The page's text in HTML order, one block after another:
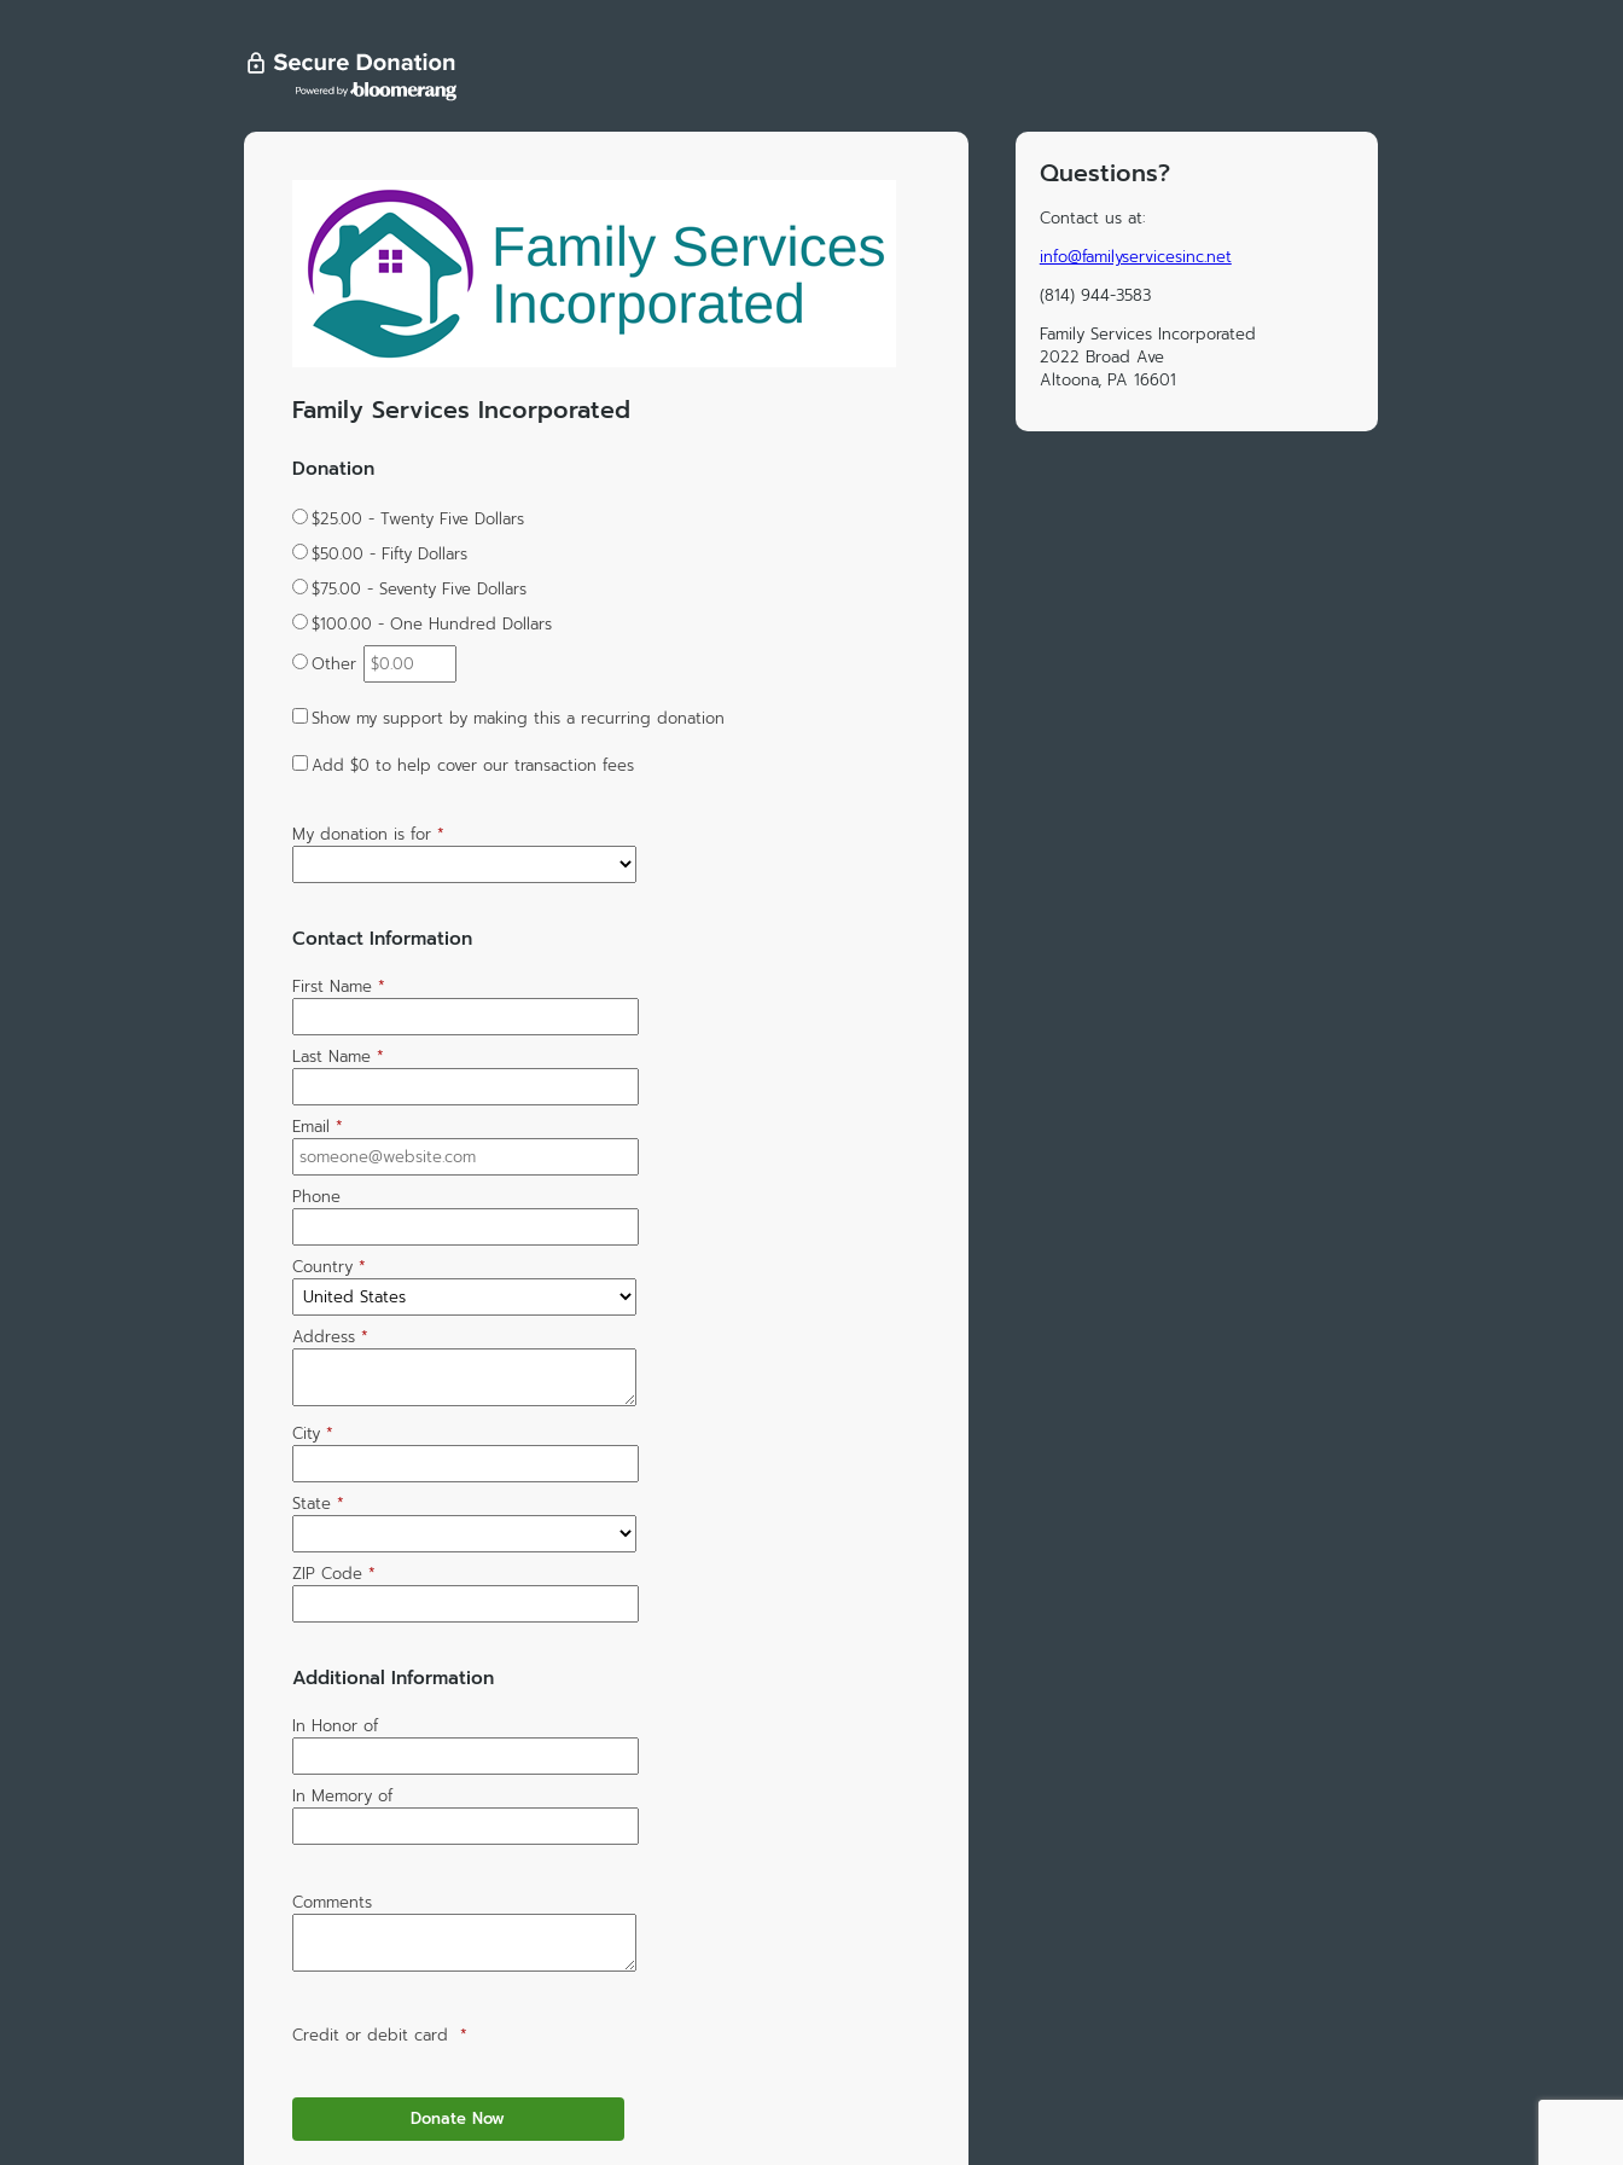
Family Services Incorporated
Donation
$25.00 - Twenty Five Dollars
$50.00 - Fifty Dollars
$75.00 - Seventy Five Dollars
$100.00 - One Hundred Dollars
Other
Show my support by making this a recurring donation
Add $0 to help cover our transaction fees
My donation is for *
Contact Information
First Name *
Last Name *
Email *
Phone
Country *
Address *
City *
State *
ZIP Code *
Additional Information
In Honor of
In Memory of
Comments
Credit or debit card *
Questions?
Contact us at:
info@familyservicesinc.net
(814) 944-3583
Family Services Incorporated
2022 Broad Ave
Altoona, PA 16601